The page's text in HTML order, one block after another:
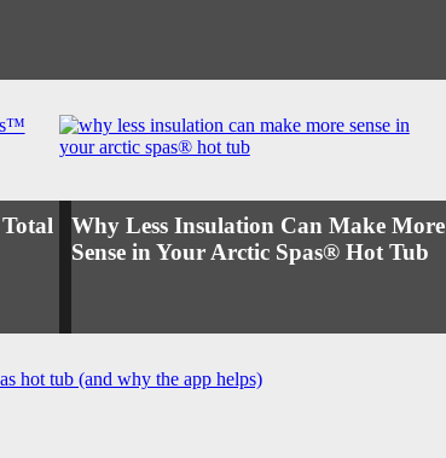
Why Less Insulation Can Make More
Sense in Your Arctic Spas® Hot Tub